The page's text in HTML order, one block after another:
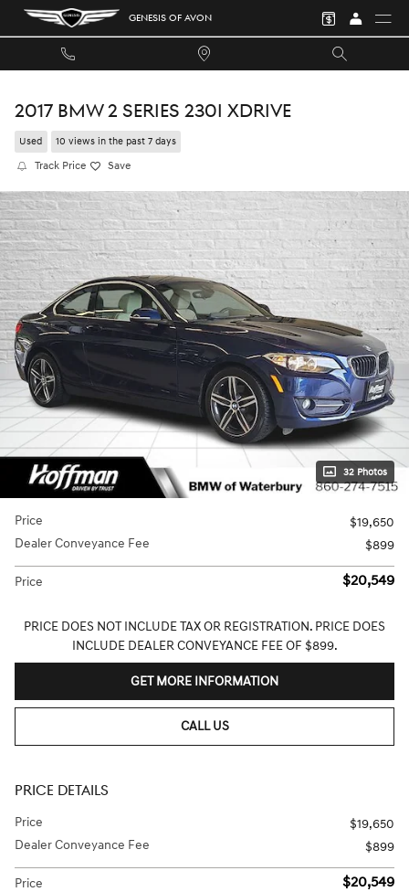
Skip to main content GENESIS OF AVON
2017 BMW 2 SERIES 230I XDRIVE
Used 10 views in the past 7 days
Track Price Save
32 Photos
Price
$19,650
Dealer Conveyance Fee
$899
Price $20,549
PRICE DOES NOT INCLUDE TAX OR REGISTRATION. PRICE DOES
INCLUDE DEALER CONVEYANCE FEE OF $899.
GET MORE INFORMATION
CALL US
PRICE DETAILS
Price
$19,650
Dealer Conveyance Fee
$899
Price $20,549